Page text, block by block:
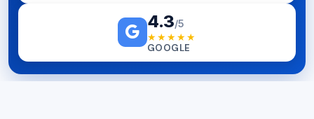
4.3/5
★★★★★
GOOGLE